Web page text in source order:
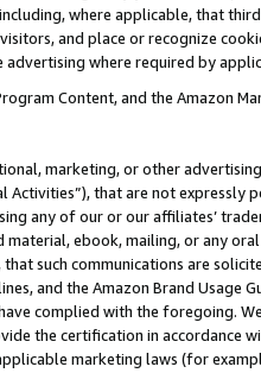
where applicable, that
and place or recognize
where required by
Content, and the Amazon
marketing, or other
Activities”), that are not expressly
any of our or our affiliates’
ebook, mailing, or any
such communications are
and the Amazon Brand
complied with the foregoing.
the certification in accordance
marketing laws (for